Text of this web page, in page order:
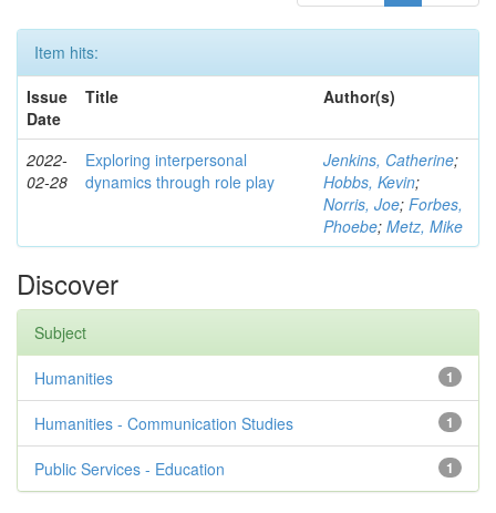
Item hits:
Issue
Date
Title Author(s)
2022-
02-28
Exploring interpersonal
dynamics through role play
Jenkins, Catherine;
Hobbs, Kevin;
Norris, Joe; Forbes,
Phoebe; Metz, Mike
Discover
Subject
1
Humanities
1
Humanities - Communication Studies
1
Public Services - Education